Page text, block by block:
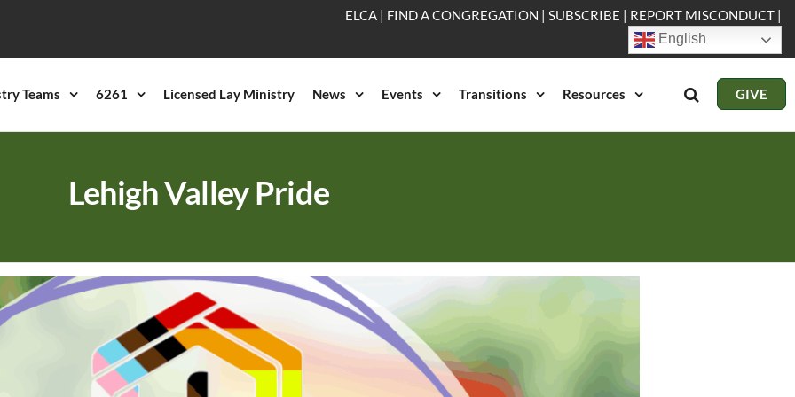
ELCA | FIND A CONGREGATION | SUBSCRIBE | REPORT MISCONDUCT |
English
GIVE
Teams 6261 Licensed Lay Ministry News Events Transitions Resources
Lehigh Valley Pride